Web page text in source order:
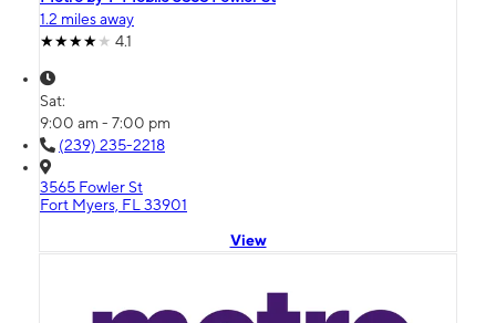
1.2 miles away
4.1
Sat:
9:00 am - 7:00 pm
(239) 235-2218
3565 Fowler St
Fort Myers, FL 33901
View